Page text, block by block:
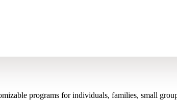
programs for individuals, families, small